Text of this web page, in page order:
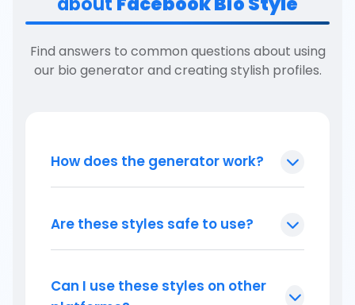
Find answers to common questions about using
our bio generator and creating stylish profiles.
How does the generator work?
Are these styles safe to use?
Can I use these styles on other